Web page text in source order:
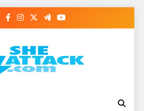
Read Best Review and